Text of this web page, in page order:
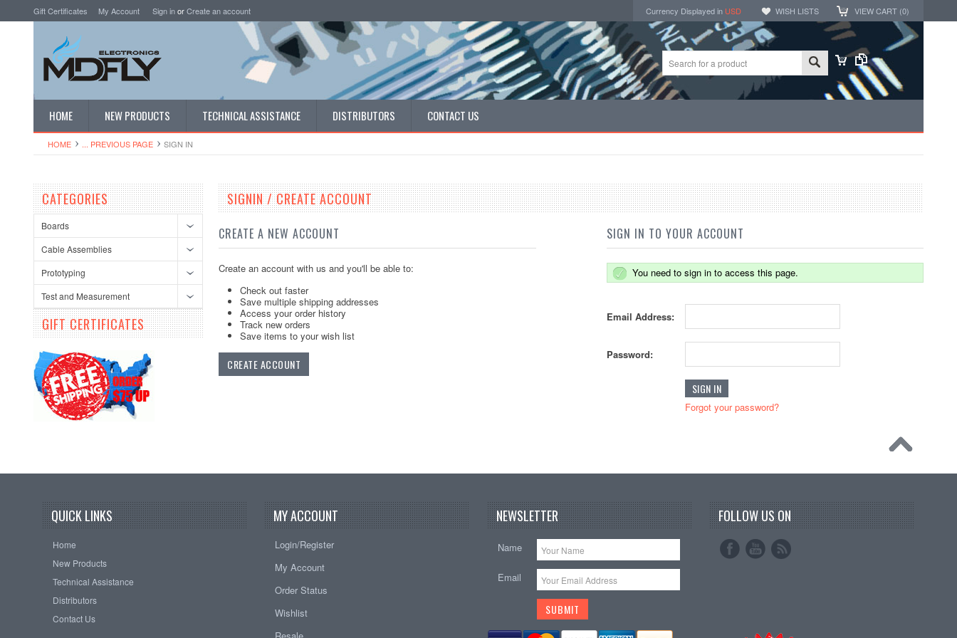
Gift Certificates My Account Sign inorCreate an account Currency Displayed in USD WISH LISTS VIEW CART (0)
HOME NEW PRODUCTS TECHNICAL ASSISTANCE DISTRIBUTORS CONTACT US
HOME ... PREVIOUS PAGE SIGN IN
CATEGORIES
Boards
Cable Assemblies
Prototyping
Test and Measurement
GIFT CERTIFICATES
SIGNIN / CREATE ACCOUNT
CREATE A NEW ACCOUNT
Create an account with us and you'll be able to:
Check out faster
Save multiple shipping addresses
Access your order history
Track new orders
Save items to your wish list
CREATE ACCOUNT
SIGN IN TO YOUR ACCOUNT
You need to sign in to access this page.
Email Address:
Password:
Forgot your password?
QUICK LINKS
Home
New Products
Technical Assistance
Distributors
Contact Us
MY ACCOUNT
Login/Register
My Account
Order Status
Wishlist
NEWSLETTER
Name
Email
FOLLOW US ON